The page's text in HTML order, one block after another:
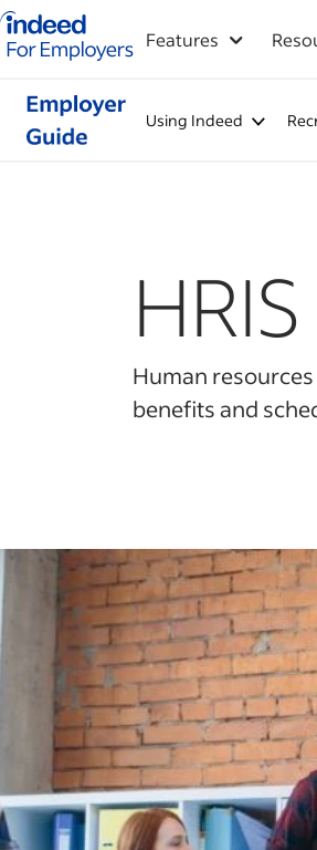
Indeed for employers – Home
Features
Using Indeed
HRIS
Human
benefits and